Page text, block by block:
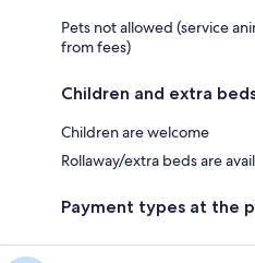
Pets not allowed (service
from fees)
Children and extra
Children are welcome
Rollaway/extra beds are
Payment types at the